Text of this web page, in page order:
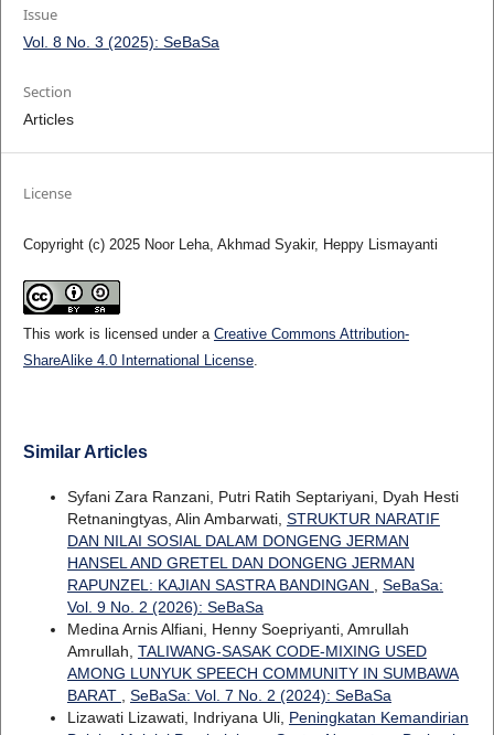
Issue
Vol. 8 No. 3 (2025): SeBaSa
Section
Articles
License
Copyright (c) 2025 Noor Leha, Akhmad Syakir, Heppy Lismayanti
This work is licensed under a Creative Commons Attribution-
ShareAlike 4.0 International License.
Similar Articles
Syfani Zara Ranzani, Putri Ratih Septariyani, Dyah Hesti
Retnaningtyas, Alin Ambarwati, STRUKTUR NARATIF
DAN NILAI SOSIAL DALAM DONGENG JERMAN
HANSEL AND GRETEL DAN DONGENG JERMAN
RAPUNZEL: KAJIAN SASTRA BANDINGAN
SeBaSa:
Vol. 9 No. 2 (2026): SeBaSa
Medina Arnis Alfiani, Henny Soepriyanti, Amrullah
Amrullah, TALIWANG-SASAK CODE-MIXING USED
AMONG LUNYUK SPEECH COMMUNITY IN SUMBAWA
BARAT
SeBaSa: Vol. 7 No. 2 (2024): SeBaSa
Lizawati Lizawati, Indriyana Uli, Peningkatan Kemandirian